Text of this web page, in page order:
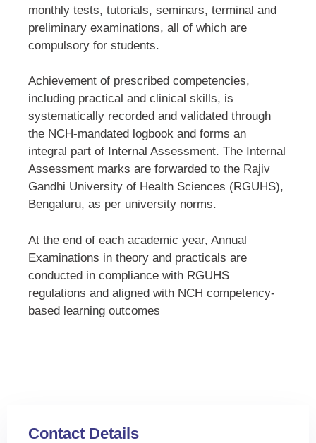
monthly tests, tutorials, seminars, terminal and
preliminary examinations, all of which are
compulsory for students.
Achievement of prescribed competencies,
including practical and clinical skills, is
systematically recorded and validated through
the NCH-mandated logbook and forms an
integral part of Internal Assessment. The Internal
Assessment marks are forwarded to the Rajiv
Gandhi University of Health Sciences (RGUHS),
Bengaluru, as per university norms.
At the end of each academic year, Annual
Examinations in theory and practicals are
conducted in compliance with RGUHS
regulations and aligned with NCH competency-
based learning outcomes
Contact Details